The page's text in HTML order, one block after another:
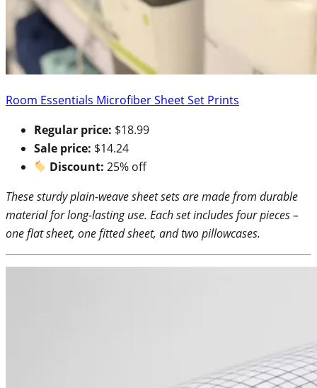
Room Essentials Microfiber Sheet Set Prints
Regular price: $18.99
Sale price: $14.24
Discount:25% off
These sturdy plain-weave sheet sets are made from durable
material for long-lasting use. Each set includes four pieces –
one flat sheet, one fitted sheet, and two pillowcases.